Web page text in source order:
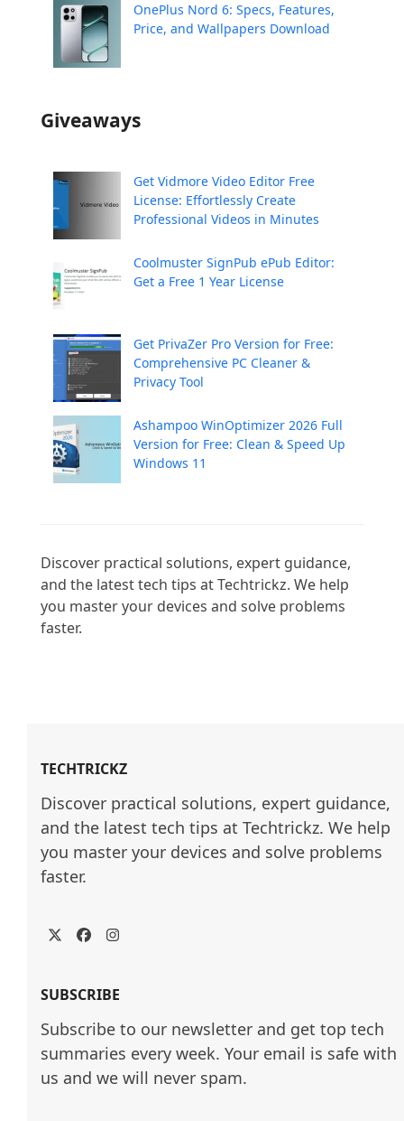
OnePlus Nord 6: Specs, Features,
Price, and Wallpapers Download
Giveaways
Get Vidmore Video Editor Free
License: Effortlessly Create
Professional Videos in Minutes
Coolmuster SignPub ePub Editor:
Get a Free 1 Year License
Get PrivaZer Pro Version for Free:
Comprehensive PC Cleaner &
Privacy Tool
Ashampoo WinOptimizer 2026 Full
Version for Free: Clean & Speed Up
Windows 11
Discover practical solutions, expert guidance,
and the latest tech tips at Techtrickz. We help
you master your devices and solve problems
faster.
TECHTRICKZ
Discover practical solutions, expert guidance,
and the latest tech tips at Techtrickz. We help
you master your devices and solve problems
faster.
TwitterFacebookInstagram
SUBSCRIBE
Subscribe to our newsletter and get top tech
summaries every week. Your email is safe with
us and we will never spam.